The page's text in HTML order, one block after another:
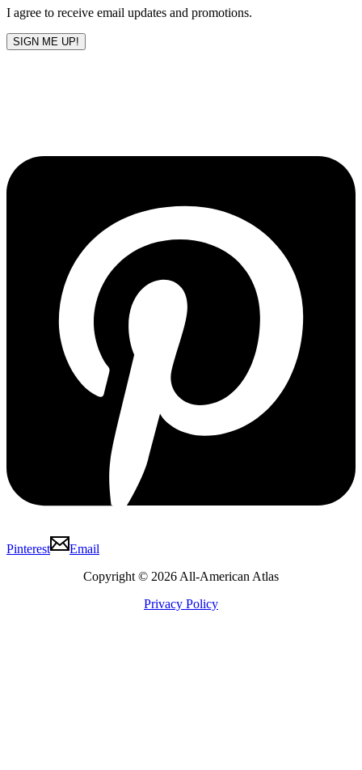
I agree to receive email updates and promotions.
SIGN ME UP!
Pinterest
Email
Copyright © 2026 All-American Atlas
Privacy Policy